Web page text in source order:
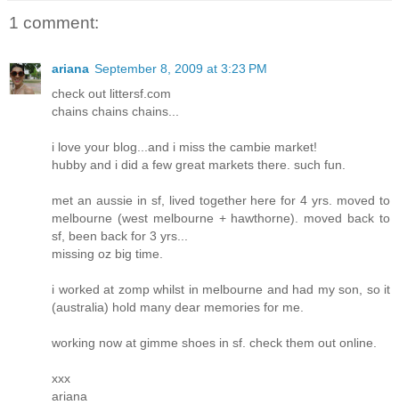
1 comment:
ariana September 8, 2009 at 3:23 PM
check out littersf.com
chains chains chains...
i love your blog...and i miss the cambie market!
hubby and i did a few great markets there. such fun.
met an aussie in sf, lived together here for 4 yrs. moved to
melbourne (west melbourne + hawthorne). moved back to
sf, been back for 3 yrs...
missing oz big time.
i worked at zomp whilst in melbourne and had my son, so it
(australia) hold many dear memories for me.
working now at gimme shoes in sf. check them out online.
xxx
ariana